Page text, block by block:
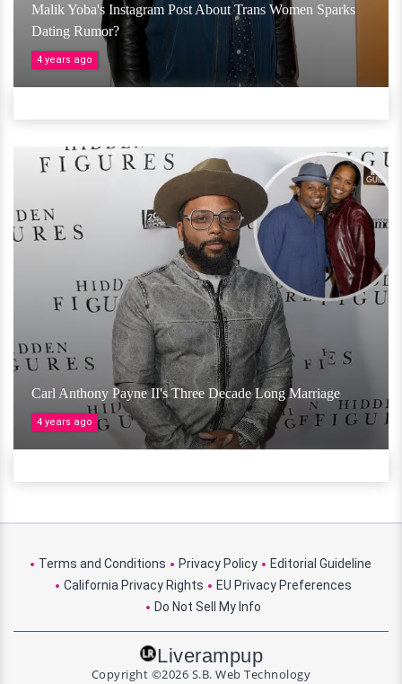
Malik Yoba's Instagram Post About Trans Women Sparks
Dating Rumor?
4 years ago
Carl Anthony Payne II's Three Decade Long Marriage
4 years ago
Terms and Conditions Privacy Policy
Editorial Guideline
California Privacy Rights
EU Privacy Preferences
Do Not Sell My Info
Liverampup
Copyright ©2026 S.B. Web Technology